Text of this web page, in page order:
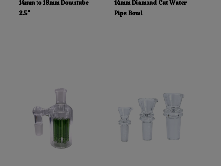
14mm to 18mm Downtube
2.5"
14mm Diamond Cut Water
Pipe Bowl